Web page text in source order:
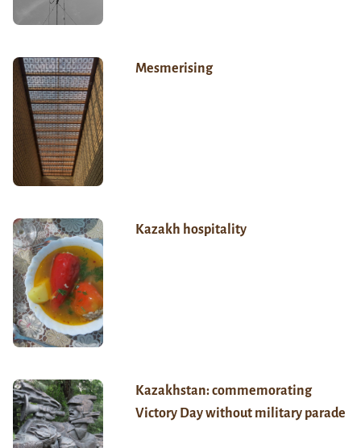
Mesmerising
Kazakh hospitality
Kazakhstan: commemorating
Victory Day without military parade